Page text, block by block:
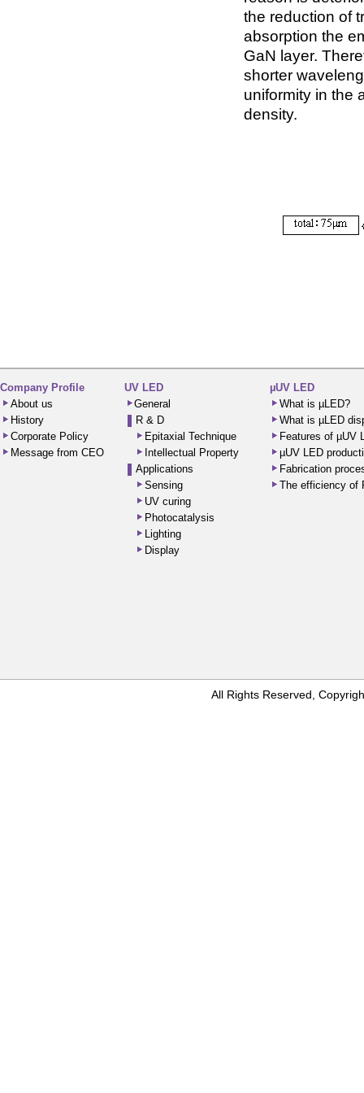
the reduction of
absorption the
GaN layer.
shorter
uniformity in the
density.
Company Profile
About us
History
Corporate Policy
Message from CEO
UV LED
General
R & D
Epitaxial Technique
Intellectual Property
Applications
Sensing
UV curing
Photocatalysis
Lighting
Display
µUV LED
What is µLED?
What is µLED
Features of µUV
µUV LED
Fabrication
The efficiency of
All Rights Reserved,